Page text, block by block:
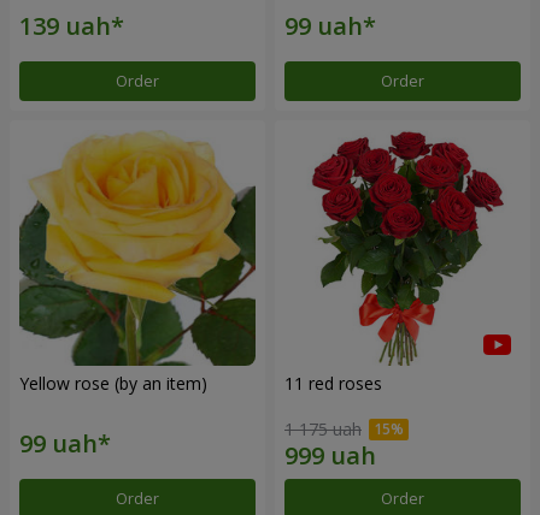
Order Order
Yellow rose (by an item)
Order
11 red roses
1 175 uah
Order